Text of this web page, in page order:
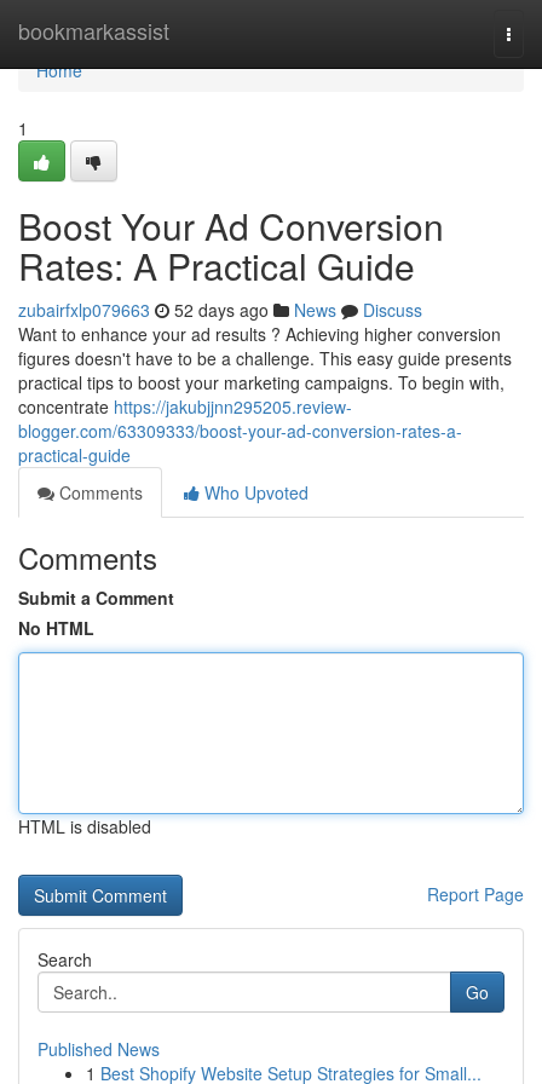
bookmarkassist
Home
Home
1
Boost Your Ad Conversion
Rates: A Practical Guide
zubairfxlp079663 52 days ago News
Discuss
Want to enhance your ad results ? Achieving higher conversion
figures doesn't have to be a challenge. This easy guide presents
practical tips to boost your marketing campaigns. To begin with,
concentrate https://jakubjjnn295205.review-
blogger.com/63309333/boost-your-ad-conversion-rates-a-
practical-guide
Comments
Who Upvoted
Comments
Submit a Comment
No HTML
HTML is disabled
Report Page
Search
Go
Published News
1 Best Shopify Website Setup Strategies for Small...